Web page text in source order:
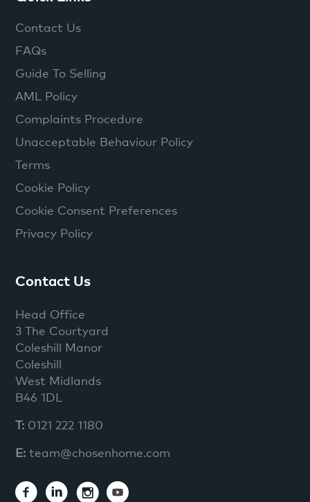
Contact Us
FAQs
Guide To Selling
AML Policy
Complaints Procedure
Unacceptable Behaviour Policy
Terms
Cookie Policy
Cookie Consent Preferences
Privacy Policy
Contact Us
Head Office
3 The Courtyard
Coleshill Manor
Coleshill
West Midlands
B46 1DL
T: 0121 222 1180
E: team@chosenhome.com